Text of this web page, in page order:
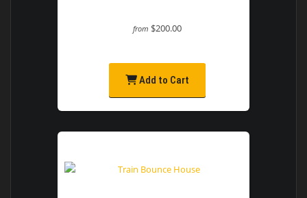
from $200.00
Add to Cart